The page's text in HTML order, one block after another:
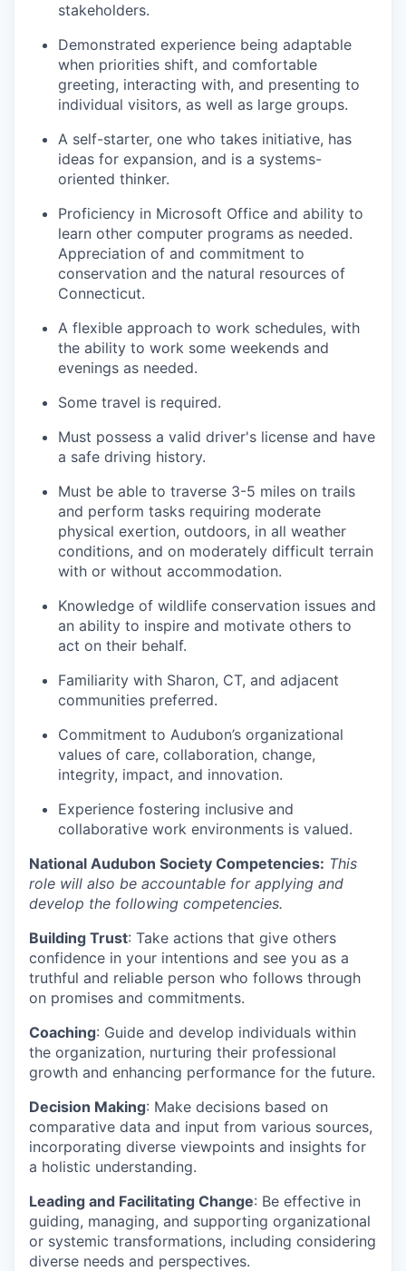
stakeholders.
Demonstrated experience being adaptable
when priorities shift, and comfortable
greeting, interacting with, and presenting to
individual visitors, as well as large groups.
A self-starter, one who takes initiative, has
ideas for expansion, and is a systems-
oriented thinker.
Proficiency in Microsoft Office and ability to
learn other computer programs as needed.
Appreciation of and commitment to
conservation and the natural resources of
Connecticut.
A flexible approach to work schedules, with
the ability to work some weekends and
evenings as needed.
Some travel is required.
Must possess a valid driver's license and have
a safe driving history.
Must be able to traverse 3-5 miles on trails
and perform tasks requiring moderate
physical exertion, outdoors, in all weather
conditions, and on moderately difficult terrain
with or without accommodation.
Knowledge of wildlife conservation issues and
an ability to inspire and motivate others to
act on their behalf.
Familiarity with Sharon, CT, and adjacent
communities preferred.
Commitment to Audubon’s organizational
values of care, collaboration, change,
integrity, impact, and innovation.
Experience fostering inclusive and
collaborative work environments is valued.
National Audubon Society Competencies: This
role will also be accountable for applying and
develop the following competencies.
Building Trust: Take actions that give others
confidence in your intentions and see you as a
truthful and reliable person who follows through
on promises and commitments.
Coaching: Guide and develop individuals within
the organization, nurturing their professional
growth and enhancing performance for the future.
Decision Making: Make decisions based on
comparative data and input from various sources,
incorporating diverse viewpoints and insights for
a holistic understanding.
Leading and Facilitating Change: Be effective in
guiding, managing, and supporting organizational
or systemic transformations, including considering
diverse needs and perspectives.